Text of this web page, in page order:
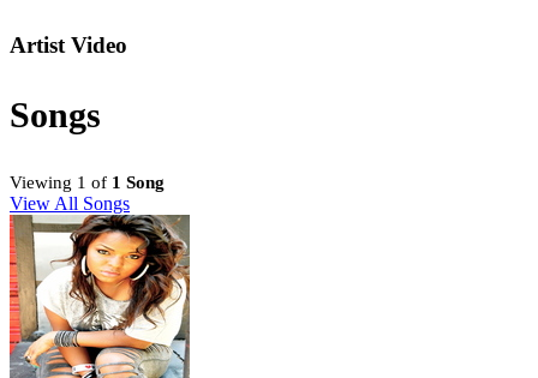
Artist Video
Songs
Viewing 1 of 1 Song
View All Songs